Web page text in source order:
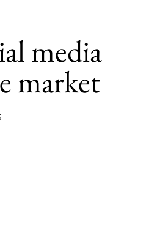
media
market